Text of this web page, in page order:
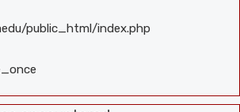
public_html/index.php